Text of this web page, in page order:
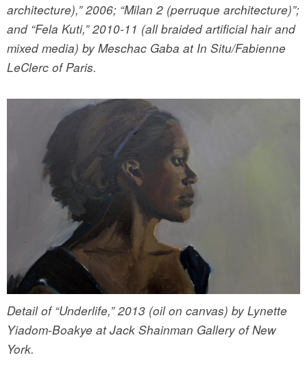
architecture),” 2006; “Milan 2 (perruque architecture)”;
and “Fela Kuti,” 2010-11 (all braided artificial hair and
mixed media) by Meschac Gaba at In Situ/Fabienne
LeClerc of Paris.
Detail of “Underlife,” 2013 (oil on canvas) by Lynette
Yiadom-Boakye at Jack Shainman Gallery of New
York.